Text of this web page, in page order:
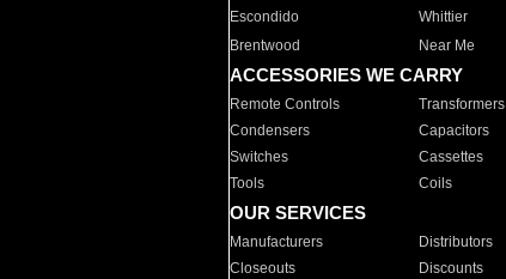
Escondido
Whittier
Brentwood
Near Me
ACCESSORIES WE CARRY
Remote Controls Transformers
Condensers
Capacitors
Switches
Cassettes
Tools
Coils
OUR SERVICES
Manufacturers Distributors
Closeouts
Discounts